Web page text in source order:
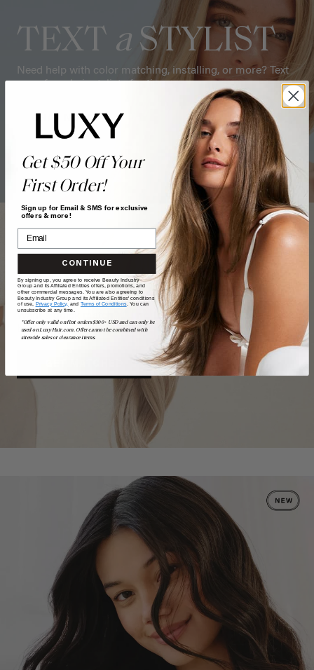
TEXT a STYLIST
Need help with color matching, installing, or more? Text
one of our hair stylists for tips.
CHAT NOW
TAKEourQUIZ
Want a quick match? Our quiz sorts out which shade is
best for you.
Get $50 Off Your
First Order!
Sign up for Email & SMS for exclusive
offers & more!
CONTINUE
By signing up, you agree to receive Beauty Industry
Group and its Affiliated Entities offers, promotions, and
other commercial messages. You are also agreeing to
Beauty Industry Group and its Affiliated Entities' conditions
of use, Privacy Policy, and Terms of Conditions. You can
unsubscribe at any time.
*Offer only valid on first orders $300+ USD and can only be
used on LuxyHair.com. Offer cannot be combined with
sitewide sales or clearance items.